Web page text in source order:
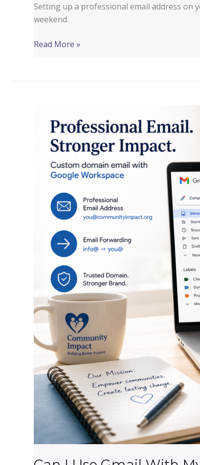
Setting up a professional email address on
weekend.
How
Up
Your
Small
Business
Read More »